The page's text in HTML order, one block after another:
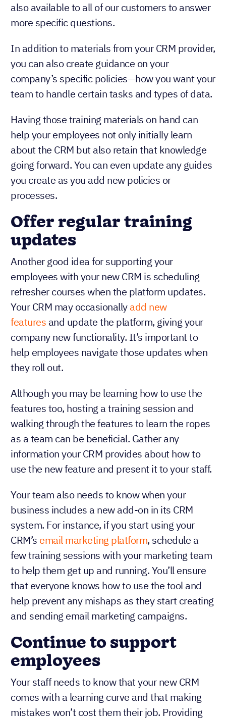
also available to all of our customers to answer
more specific questions.
In addition to materials from your CRM provider,
you can also create guidance on your
company’s specific policies—how you want your
team to handle certain tasks and types of data.
Having those training materials on hand can
help your employees not only initially learn
about the CRM but also retain that knowledge
going forward. You can even update any guides
you create as you add new policies or
processes.
Offer regular training
updates
Another good idea for supporting your
employees with your new CRM is scheduling
refresher courses when the platform updates.
Your CRM may occasionallyadd new
features and update the platform, giving your
company new functionality. It’s important to
help employees navigate those updates when
they roll out.
Although you may be learning how to use the
features too, hosting a training session and
walking through the features to learn the ropes
as a team can be beneficial. Gather any
information your CRM provides about how to
use the new feature and present it to your staff.
Your team also needs to know when your
business includes a new add-on in its CRM
system. For instance, if you start using your
CRM’s email marketing platform, schedule a
few training sessions with your marketing team
to help them get up and running. You’ll ensure
that everyone knows how to use the tool and
help prevent any mishaps as they start creating
and sending email marketing campaigns.
Continue to support
employees
Your staff needs to know that your new CRM
comes with a learning curve and that making
mistakes won’t cost them their job. Providing